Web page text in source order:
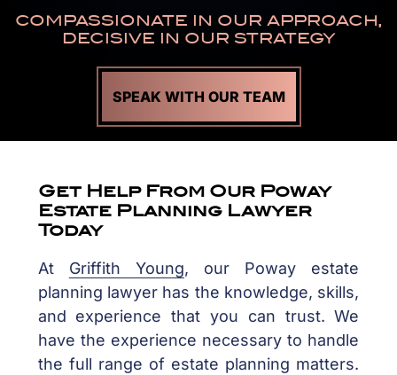
CONTACT
COMPASSIONATE IN OUR APPROACH,
DECISIVE IN OUR STRATEGY
SPEAK WITH OUR TEAM
Get Help From Our Poway
Estate Planning Lawyer
Today
At Griffith Young, our Poway estate
planning lawyer has the knowledge, skills,
and experience that you can trust. We
have the experience necessary to handle
the full range of estate planning matters.